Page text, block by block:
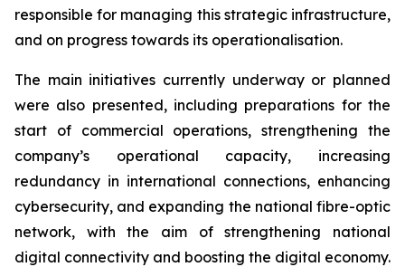
responsible for managing this strategic infrastructure,
and on progress towards its operationalisation.
The main initiatives currently underway or planned
were also presented, including preparations for the
start of commercial operations, strengthening the
company’s operational capacity, increasing
redundancy in international connections, enhancing
cybersecurity, and expanding the national fibre-optic
network, with the aim of strengthening national
digital connectivity and boosting the digital economy.